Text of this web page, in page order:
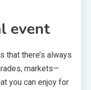
event
that there’s always
markets—
you can enjoy for